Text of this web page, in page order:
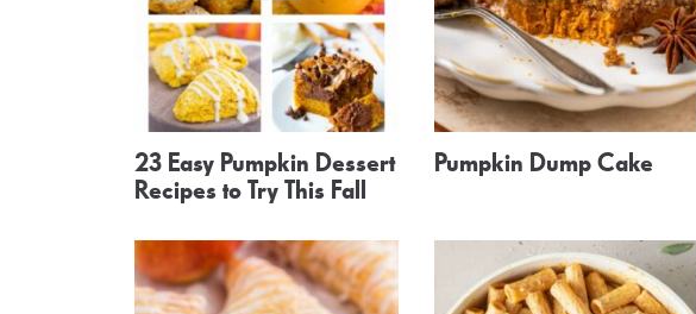
23 Easy Pumpkin Dessert
Recipes to Try This Fall
Pumpkin Dump Cake